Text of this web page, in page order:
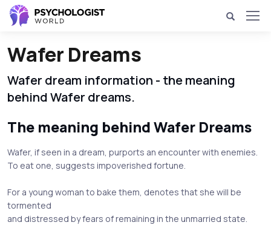
Wafer Dreams
Wafer dream information - the meaning
behind Wafer dreams.
The meaning behind Wafer Dreams
Wafer, if seen in a dream, purports an encounter with enemies.
To eat one, suggests impoverished fortune.
For a young woman to bake them, denotes that she will be
tormented
and distressed by fears of remaining in the unmarried state.